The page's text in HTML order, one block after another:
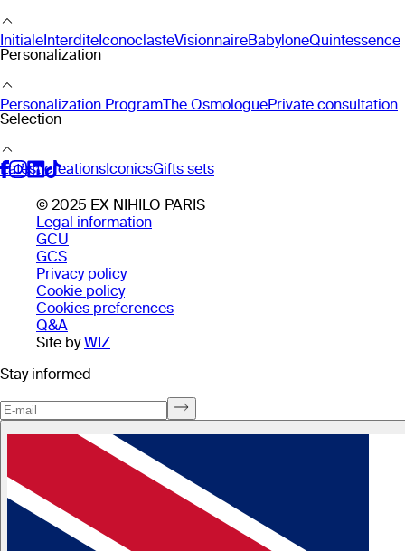
InitialeInterditeIconoclasteVisionnaireBabyloneQuintessence
Personalization
Personalization ProgramThe OsmologuePrivate consultation
Selection
Latest creationsIconicsGifts sets
© 2025 EX NIHILO PARIS
Legal information
GCU
GCS
Privacy policy
Cookie policy
Cookies preferences
Q&A
Site by WIZ
Stay informed